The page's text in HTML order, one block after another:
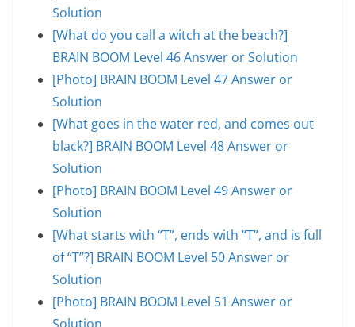
Solution
[What do you call a witch at the beach?]
BRAIN BOOM Level 46 Answer or Solution
[Photo] BRAIN BOOM Level 47 Answer or
Solution
[What goes in the water red, and comes out
black?] BRAIN BOOM Level 48 Answer or
Solution
[Photo] BRAIN BOOM Level 49 Answer or
Solution
[What starts with “T”, ends with “T”, and is full
of “T”?] BRAIN BOOM Level 50 Answer or
Solution
[Photo] BRAIN BOOM Level 51 Answer or